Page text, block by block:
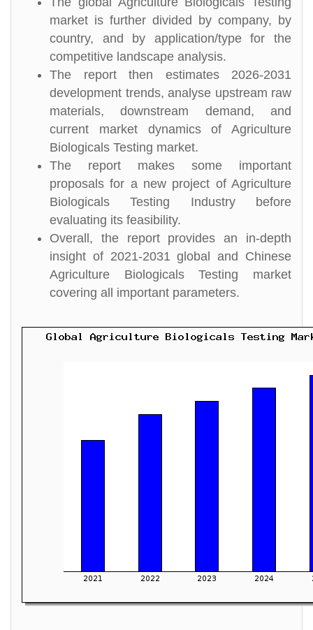
market is further divided by company, by
country, and by application/type for the
competitive landscape analysis.
The report then estimates 2026-2031
development trends, analyse upstream raw
materials, downstream demand, and
current market dynamics of Agriculture
Biologicals Testing market.
The report makes some important
proposals for a new project of Agriculture
Biologicals Testing Industry before
evaluating its feasibility.
Overall, the report provides an in-depth
insight of 2021-2031 global and Chinese
Agriculture Biologicals Testing market
covering all important parameters.